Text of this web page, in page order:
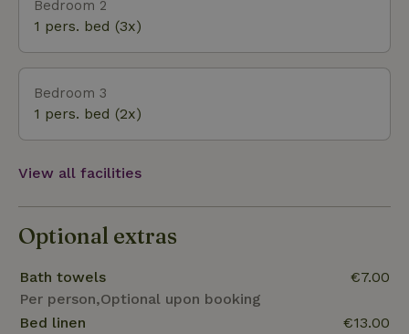
Bedroom 2
1 pers. bed (3x)
Bedroom 3
1 pers. bed (2x)
View all facilities
Optional extras
Bath towels
Per person,Optional upon booking
€7.00
Bed linen
€13.00